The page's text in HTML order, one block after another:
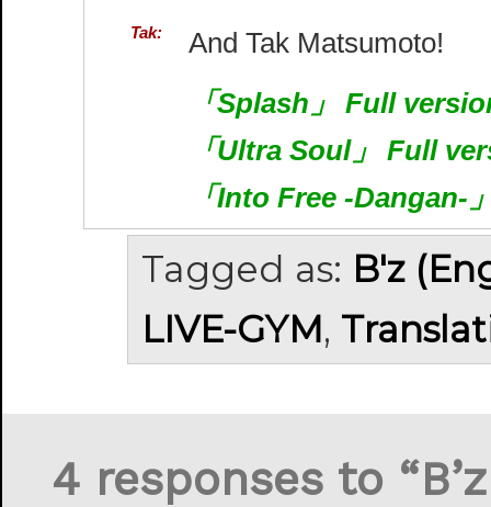
Tak:
And Tak Matsumoto!
「Splash」 Full
「Ultra Soul」 Full
「Into Free -
Tagged as: B'z
LIVE-GYM,
4 responses to